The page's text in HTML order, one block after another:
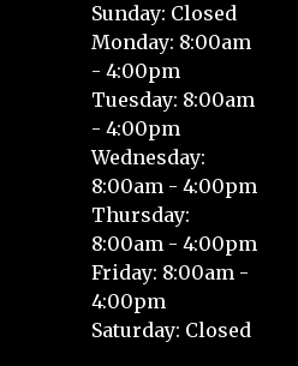
Sunday: Closed
Monday: 8:00am
- 4:00pm
Tuesday: 8:00am
- 4:00pm
Wednesday:
8:00am - 4:00pm
Thursday:
8:00am - 4:00pm
Friday: 8:00am -
4:00pm
Saturday: Closed